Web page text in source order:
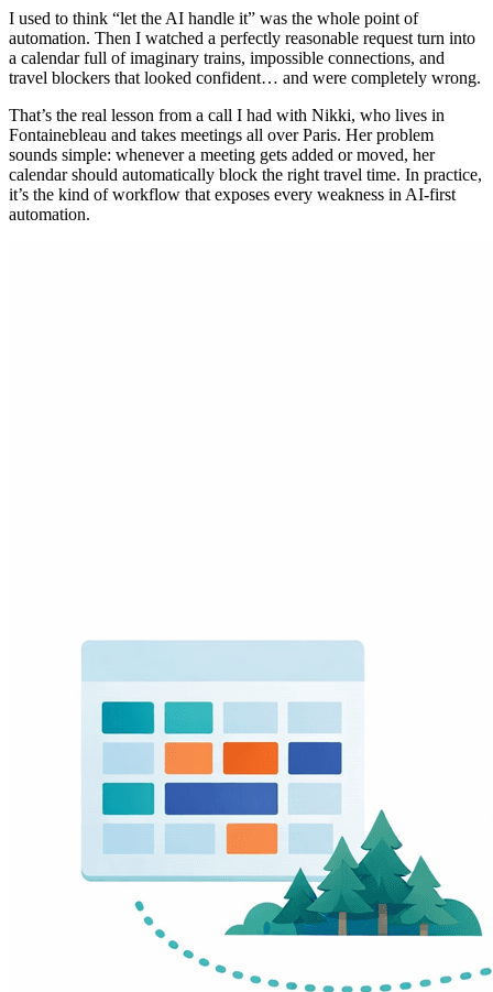
I used to think “let the AI handle it” was the whole point of
automation. Then I watched a perfectly reasonable request turn into
a calendar full of imaginary trains, impossible connections, and
travel blockers that looked confident… and were completely wrong.
That’s the real lesson from a call I had with Nikki, who lives in
Fontainebleau and takes meetings all over Paris. Her problem
sounds simple: whenever a meeting gets added or moved, her
calendar should automatically block the right travel time. In practice,
it’s the kind of workflow that exposes every weakness in AI-first
automation.